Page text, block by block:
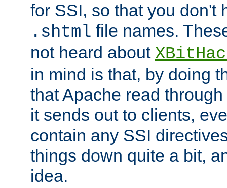
for SSI, so that you don't
.shtml file names.
not heard about
in mind is that, by doing
that Apache read
it sends out to clients,
contain any SSI
things down quite a bit,
idea.